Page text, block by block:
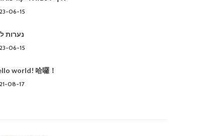
06-15
נערות
06-15
world! 哈囉！
08-17